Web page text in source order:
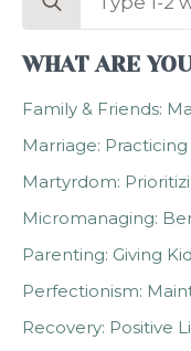
WHAT ARE
Family & Friends:
Marriage:
Martyrdom:
Micromanaging:
Parenting: Giving
Perfectionism:
Recovery: Positive